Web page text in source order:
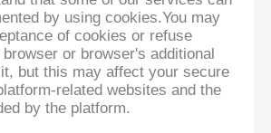
by using cookies.You may
of cookies or refuse
or browser's additional
but this may affect your secure
related websites and the
by the platform.